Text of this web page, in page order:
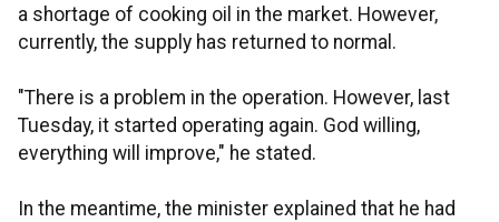
a shortage of cooking oil in the market. However,
currently, the supply has returned to normal.
"There is a problem in the operation. However, last
Tuesday, it started operating again. God willing,
everything will improve," he stated.
In the meantime, the minister explained that he had